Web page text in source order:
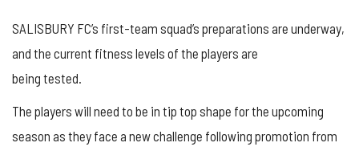
SALISBURY FC’s first-team squad’s preparations are underway,
and the current fitness levels of the players are
being tested.
The players will need to be in tip top shape for the upcoming
season as they face a new challenge following promotion from